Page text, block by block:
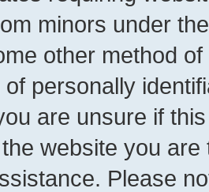
minors under
other method
personally
are unsure if
website you
Please